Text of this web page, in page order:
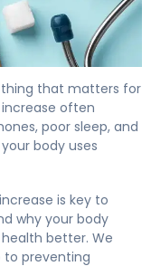
that matters for
often
poor sleep, and
body uses
is key to
why your body
better. We
to preventing